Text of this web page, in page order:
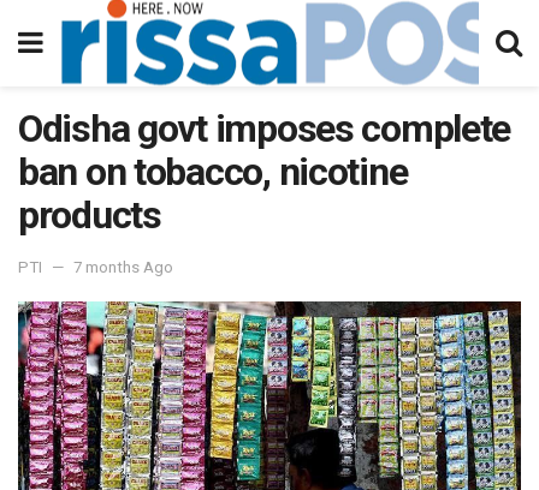
Odisha govt imposes complete
ban on tobacco, nicotine
products
PTI 7 months Ago